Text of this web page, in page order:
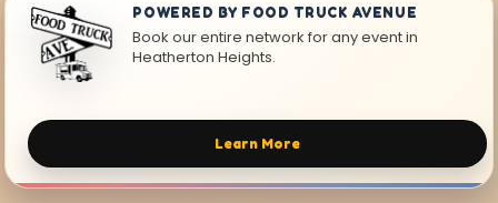
POWERED BY FOOD TRUCK AVENUE
Book our entire network for any event in
Heatherton Heights.
Learn More